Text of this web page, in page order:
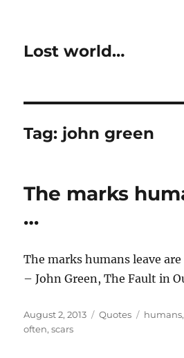
Lost world…
Tag: john green
The marks
…
The marks humans leave
– John Green, The Fault in
Posted
on
August 2, 2013 Categories
Quotes Tags
humans,
often,scars